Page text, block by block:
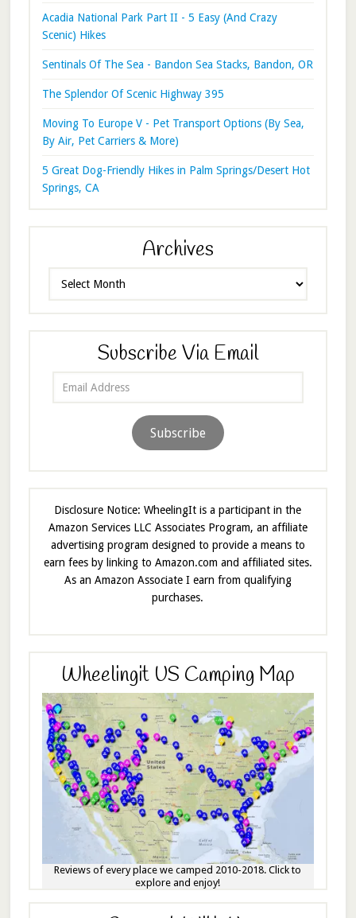
Acadia National Park Part II - 5 Easy (And Crazy
Scenic) Hikes
Sentinals Of The Sea - Bandon Sea Stacks, Bandon, OR
The Splendor Of Scenic Highway 395
Moving To Europe V - Pet Transport Options (By Sea,
By Air, Pet Carriers & More)
5 Great Dog-Friendly Hikes in Palm Springs/Desert Hot
Springs, CA
Archives
Subscribe Via Email
Subscribe
Disclosure Notice: WheelingIt is a participant in the
Amazon Services LLC Associates Program, an affiliate
advertising program designed to provide a means to
earn fees by linking to Amazon.com and affiliated sites.
As an Amazon Associate I earn from qualifying
purchases.
Wheelingit US Camping Map
Reviews of every place we camped 2010-2018. Click to
explore and enjoy!